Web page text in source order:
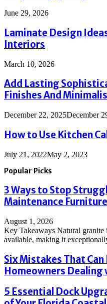
June 29, 2026
Laminate Design
Interiors
March 10, 2026
Add Lasting
Finishes And
December 22, 2025December
How to Use Kitchen
July 21, 2022May 2, 2023
Popular Picks
3 Ways to Stop
Maintenance
August 1, 2026
Key Takeaways Natural granite
available, making it
Six Mistakes That
Homeowners Dealing
5 Essential Dock